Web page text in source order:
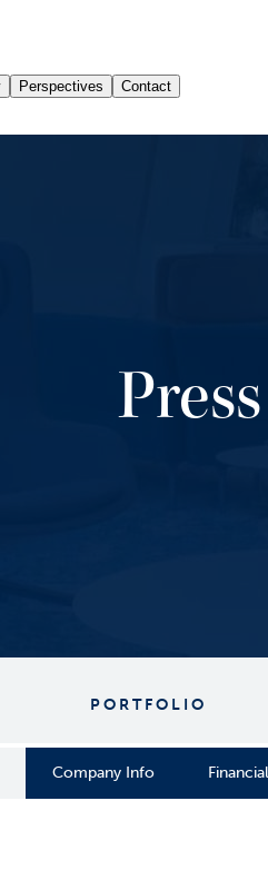
PORTFOLIO
Company Info